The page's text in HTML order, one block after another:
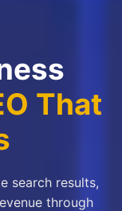
That
search results,
through